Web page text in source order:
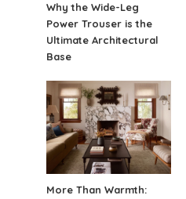
Why the Wide-Leg
Power Trouser is the
Ultimate Architectural
Base
More Than Warmth: